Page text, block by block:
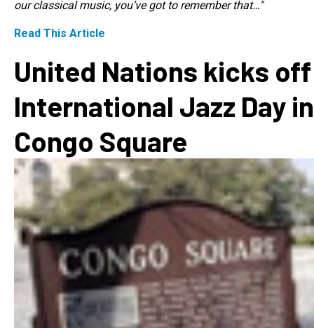
our classical music, you’ve got to remember that…"
Read This Article
United Nations kicks off
International Jazz Day in
Congo Square